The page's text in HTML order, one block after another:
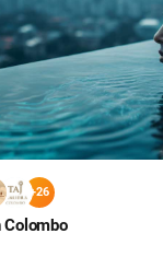
+26
Colombo